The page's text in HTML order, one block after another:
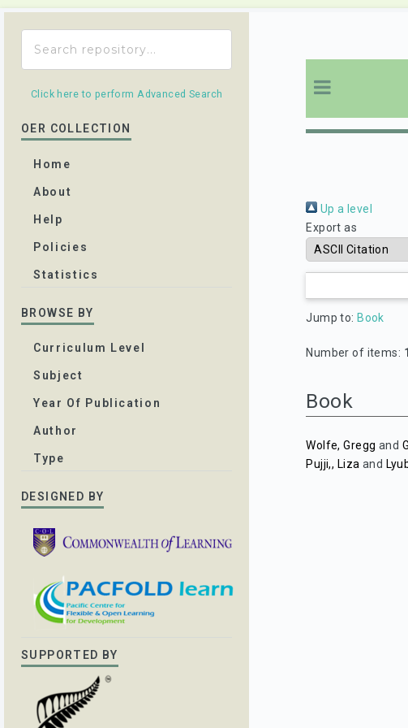
Up a level
Export as
Jump to: Book
Number of items: 1
Book
Wolfe, Gregg and
Pujji,, Liza and
Click here to perform Advanced Search
OER COLLECTION
Home
About
Help
Policies
Statistics
BROWSE BY
Curriculum Level
Subject
Year Of Publication
Author
Type
DESIGNED BY
SUPPORTED BY